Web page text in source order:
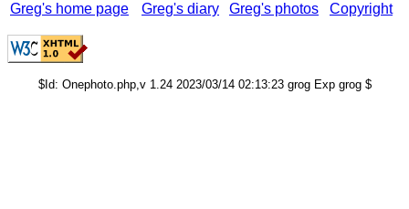
Greg's home page Greg's diary Greg's photos Copyright
$Id: Onephoto.php,v 1.24 2023/03/14 02:13:23 grog Exp grog $